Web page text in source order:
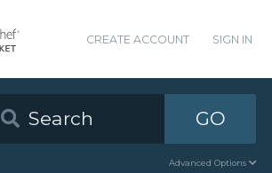
CREATE ACCOUNT SIGN IN
GO
Advanced Options